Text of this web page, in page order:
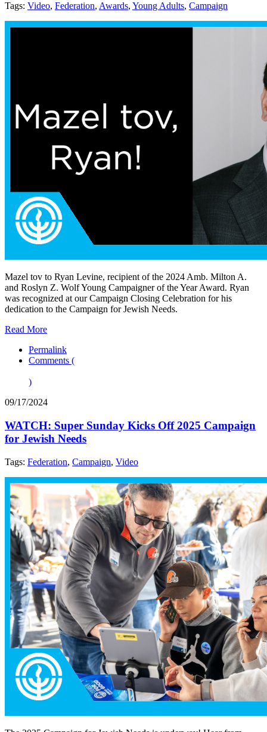
Tags: Video, Federation, Awards, Young Adults, Campaign
Mazel tov to Ryan Levine, recipient of the 2024 Amb. Milton A.
and Roslyn Z. Wolf Young Campaigner of the Year Award. Ryan
was recognized at our Campaign Closing Celebration for his
dedication to the Campaign for Jewish Needs.
Read More
Permalink
Comments (
)
09/17/2024
WATCH: Super Sunday Kicks Off 2025 Campaign
for Jewish Needs
Tags: Federation, Campaign, Video